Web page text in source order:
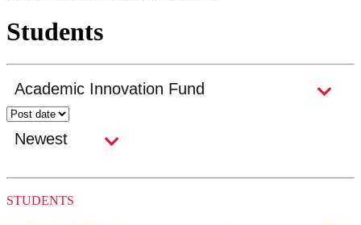
Students
STUDENTS